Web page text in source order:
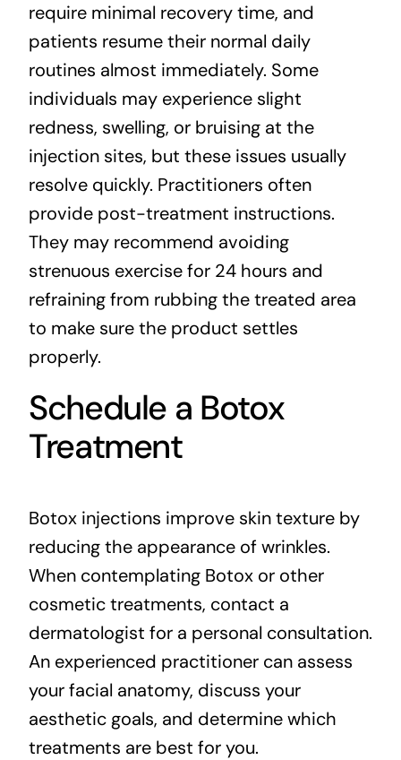
require minimal recovery time, and
patients resume their normal daily
routines almost immediately. Some
individuals may experience slight
redness, swelling, or bruising at the
injection sites, but these issues usually
resolve quickly. Practitioners often
provide post-treatment instructions.
They may recommend avoiding
strenuous exercise for 24 hours and
refraining from rubbing the treated area
to make sure the product settles
properly.
Schedule a Botox
Treatment
Botox injections improve skin texture by
reducing the appearance of wrinkles.
When contemplating Botox or other
cosmetic treatments, contact a
dermatologist for a personal consultation.
An experienced practitioner can assess
your facial anatomy, discuss your
aesthetic goals, and determine which
treatments are best for you.